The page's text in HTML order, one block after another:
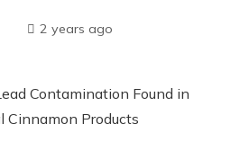
2 years ago